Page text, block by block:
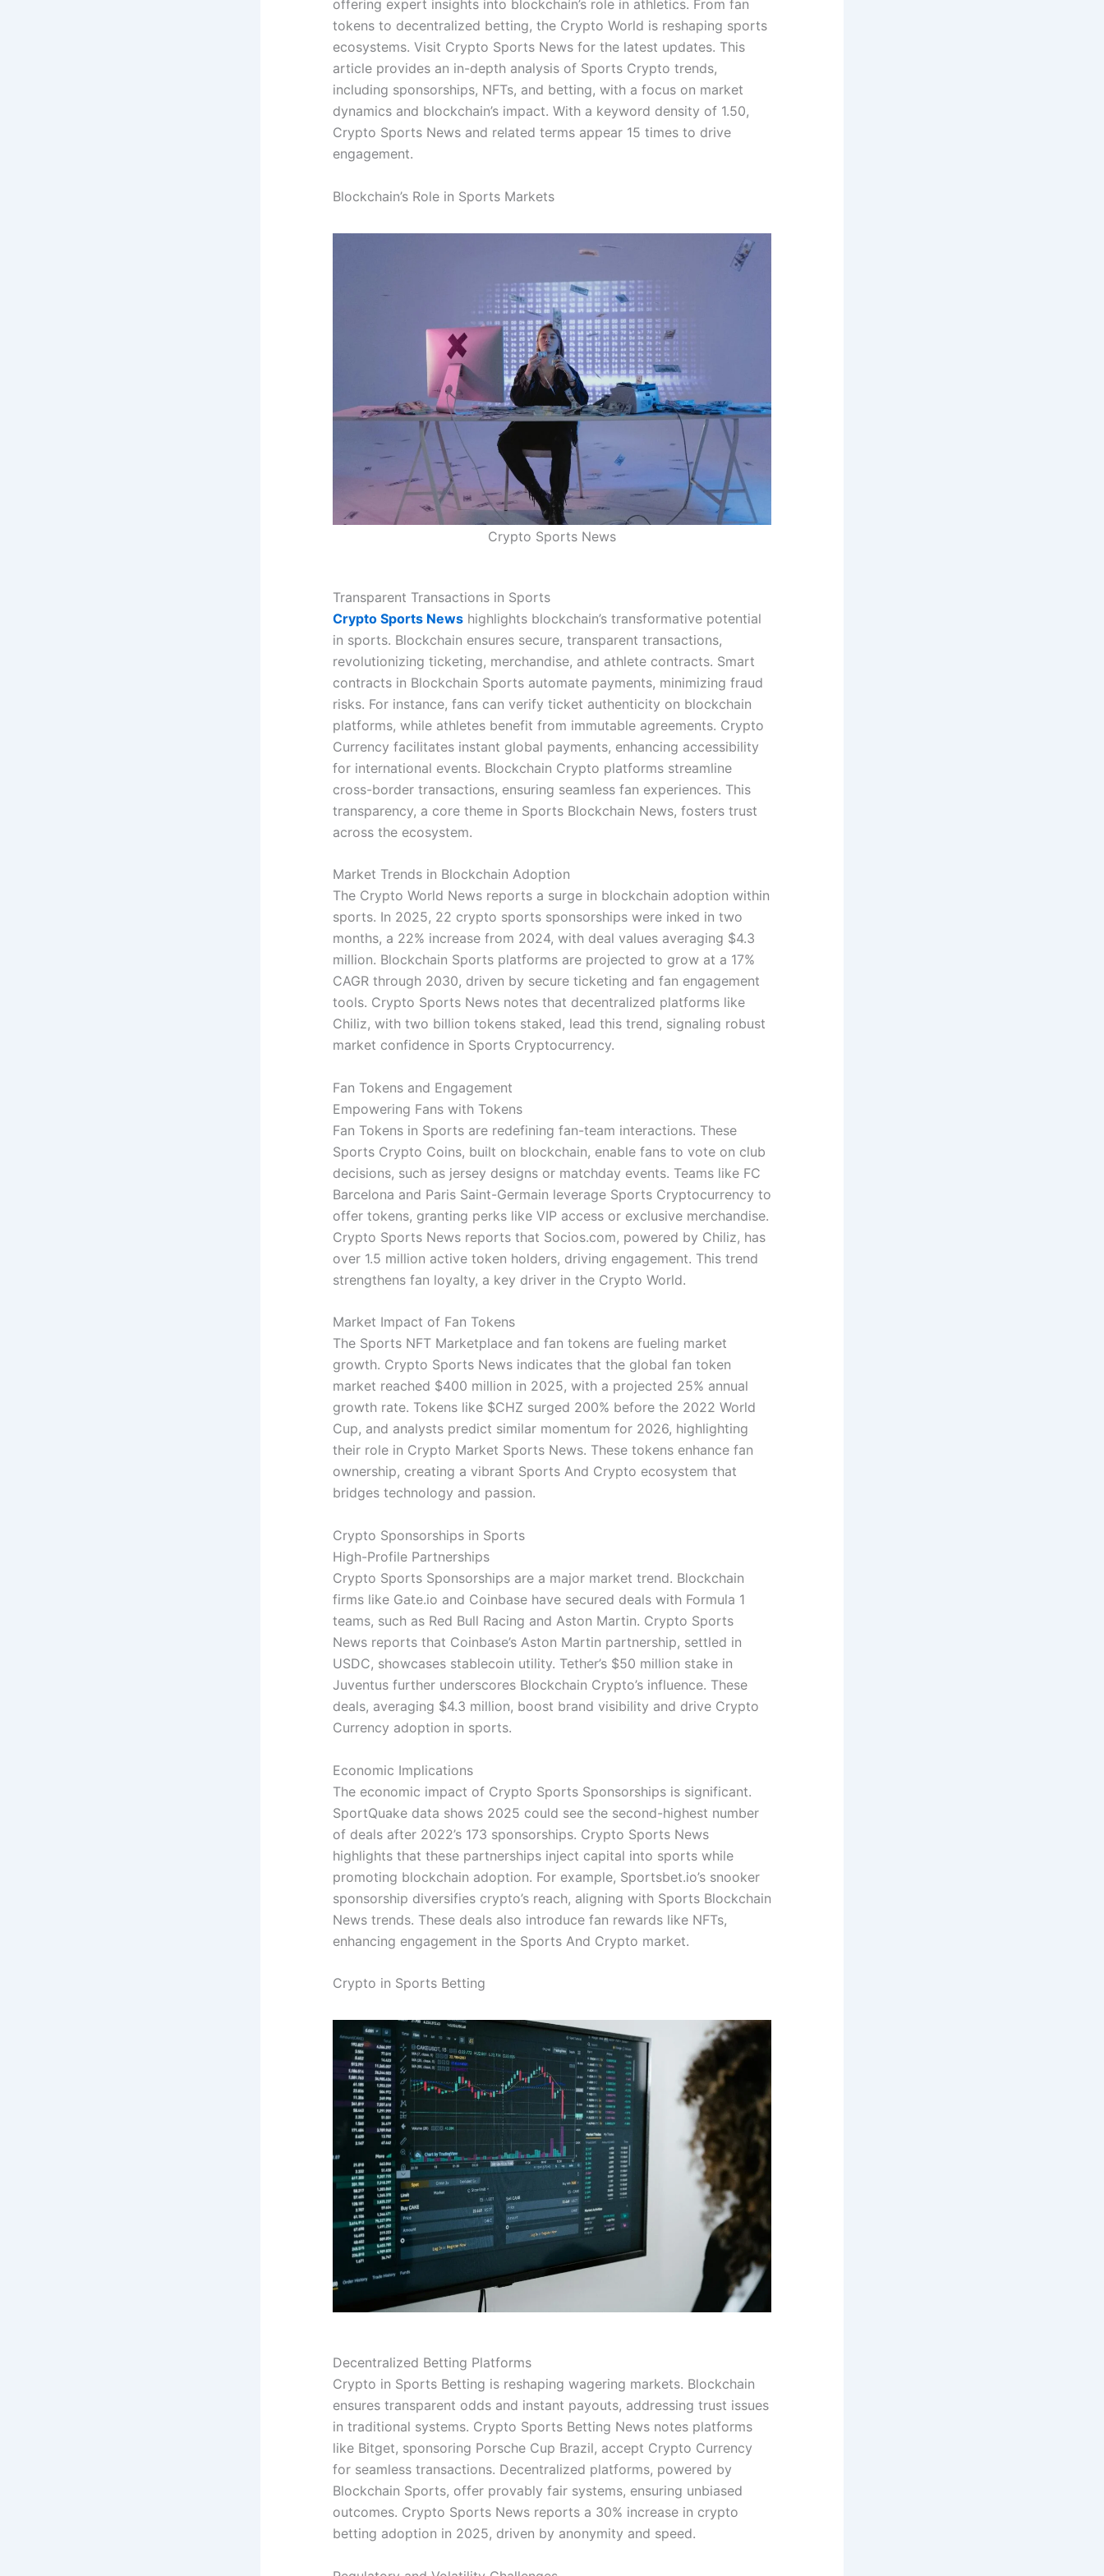
offering expert insights into blockchain’s role in athletics. From fan
tokens to decentralized betting, the Crypto World is reshaping sports
ecosystems. Visit Crypto Sports News for the latest updates. This
article provides an in-depth analysis of Sports Crypto trends,
including sponsorships, NFTs, and betting, with a focus on market
dynamics and blockchain’s impact. With a keyword density of 1.50,
Crypto Sports News and related terms appear 15 times to drive
engagement.
Blockchain’s Role in Sports Markets
Crypto Sports News
Transparent Transactions in Sports
Crypto Sports News highlights blockchain’s transformative potential
in sports. Blockchain ensures secure, transparent transactions,
revolutionizing ticketing, merchandise, and athlete contracts. Smart
contracts in Blockchain Sports automate payments, minimizing fraud
risks. For instance, fans can verify ticket authenticity on blockchain
platforms, while athletes benefit from immutable agreements. Crypto
Currency facilitates instant global payments, enhancing accessibility
for international events. Blockchain Crypto platforms streamline
cross-border transactions, ensuring seamless fan experiences. This
transparency, a core theme in Sports Blockchain News, fosters trust
across the ecosystem.
Market Trends in Blockchain Adoption
The Crypto World News reports a surge in blockchain adoption within
sports. In 2025, 22 crypto sports sponsorships were inked in two
months, a 22% increase from 2024, with deal values averaging $4.3
million. Blockchain Sports platforms are projected to grow at a 17%
CAGR through 2030, driven by secure ticketing and fan engagement
tools. Crypto Sports News notes that decentralized platforms like
Chiliz, with two billion tokens staked, lead this trend, signaling robust
market confidence in Sports Cryptocurrency.
Fan Tokens and Engagement
Empowering Fans with Tokens
Fan Tokens in Sports are redefining fan-team interactions. These
Sports Crypto Coins, built on blockchain, enable fans to vote on club
decisions, such as jersey designs or matchday events. Teams like FC
Barcelona and Paris Saint-Germain leverage Sports Cryptocurrency to
offer tokens, granting perks like VIP access or exclusive merchandise.
Crypto Sports News reports that Socios.com, powered by Chiliz, has
over 1.5 million active token holders, driving engagement. This trend
strengthens fan loyalty, a key driver in the Crypto World.
Market Impact of Fan Tokens
The Sports NFT Marketplace and fan tokens are fueling market
growth. Crypto Sports News indicates that the global fan token
market reached $400 million in 2025, with a projected 25% annual
growth rate. Tokens like $CHZ surged 200% before the 2022 World
Cup, and analysts predict similar momentum for 2026, highlighting
their role in Crypto Market Sports News. These tokens enhance fan
ownership, creating a vibrant Sports And Crypto ecosystem that
bridges technology and passion.
Crypto Sponsorships in Sports
High-Profile Partnerships
Crypto Sports Sponsorships are a major market trend. Blockchain
firms like Gate.io and Coinbase have secured deals with Formula 1
teams, such as Red Bull Racing and Aston Martin. Crypto Sports
News reports that Coinbase’s Aston Martin partnership, settled in
USDC, showcases stablecoin utility. Tether’s $50 million stake in
Juventus further underscores Blockchain Crypto’s influence. These
deals, averaging $4.3 million, boost brand visibility and drive Crypto
Currency adoption in sports.
Economic Implications
The economic impact of Crypto Sports Sponsorships is significant.
SportQuake data shows 2025 could see the second-highest number
of deals after 2022’s 173 sponsorships. Crypto Sports News
highlights that these partnerships inject capital into sports while
promoting blockchain adoption. For example, Sportsbet.io’s snooker
sponsorship diversifies crypto’s reach, aligning with Sports Blockchain
News trends. These deals also introduce fan rewards like NFTs,
enhancing engagement in the Sports And Crypto market.
Crypto in Sports Betting
Decentralized Betting Platforms
Crypto in Sports Betting is reshaping wagering markets. Blockchain
ensures transparent odds and instant payouts, addressing trust issues
in traditional systems. Crypto Sports Betting News notes platforms
like Bitget, sponsoring Porsche Cup Brazil, accept Crypto Currency
for seamless transactions. Decentralized platforms, powered by
Blockchain Sports, offer provably fair systems, ensuring unbiased
outcomes. Crypto Sports News reports a 30% increase in crypto
betting adoption in 2025, driven by anonymity and speed.